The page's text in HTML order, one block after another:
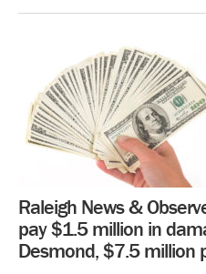
Raleigh News &
pay $1.5 million in
Desmond, $7.5 million